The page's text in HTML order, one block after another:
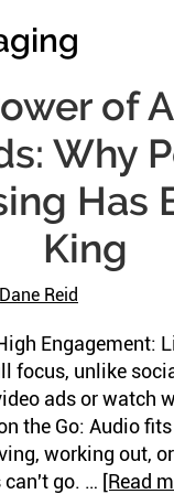
of
Why
Has
King
Dane Reid
Engagement:
focus, unlike
ads or watch
the Go: Audio
working out,
can't go. … [Read